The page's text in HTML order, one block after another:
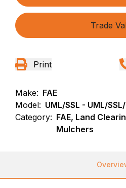
Trade
Print
Make: FAE
Model: UML/SSL - UML/
Category: FAE, Land
Mulchers